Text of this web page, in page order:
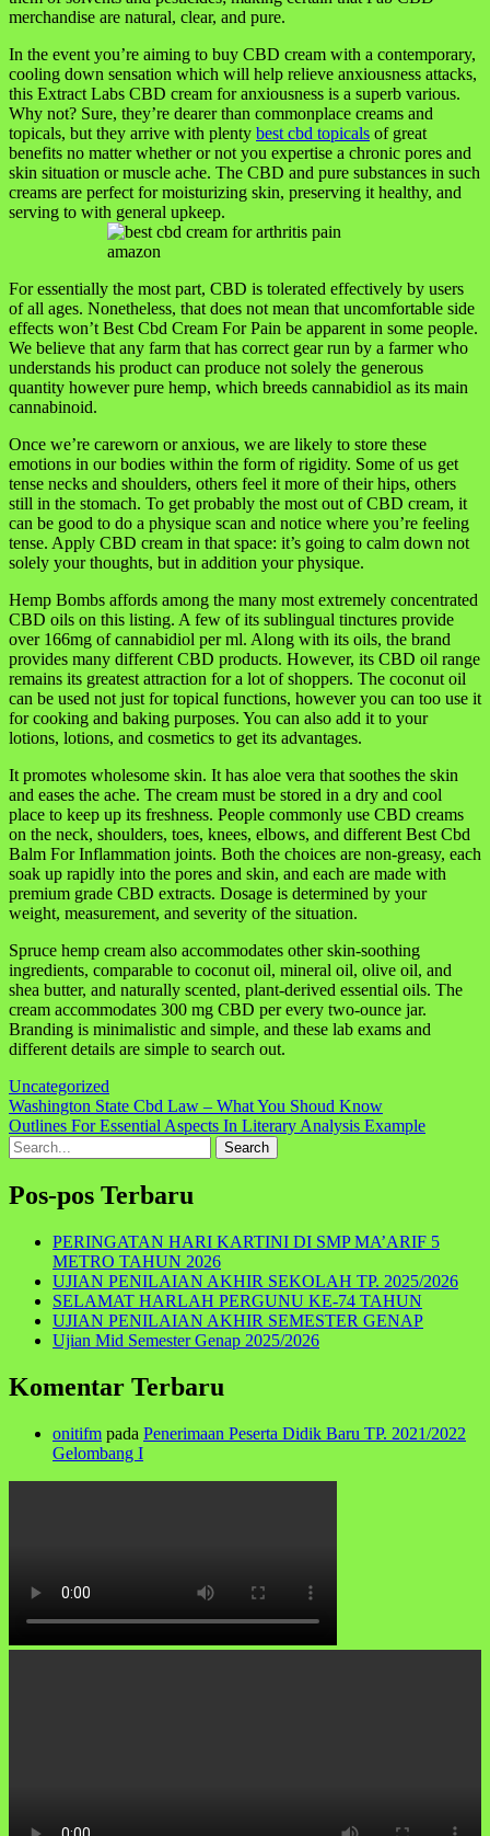
merchandise are natural, clear, and pure.
In the event you’re aiming to buy CBD cream with a contemporary,
cooling down sensation which will help relieve anxiousness attacks,
this Extract Labs CBD cream for anxiousness is a superb various.
Why not? Sure, they’re dearer than commonplace creams and
topicals, but they arrive with plenty best cbd topicals of great
benefits no matter whether or not you expertise a chronic pores and
skin situation or muscle ache. The CBD and pure substances in such
creams are perfect for moisturizing skin, preserving it healthy, and
serving to with general upkeep.
For essentially the most part, CBD is tolerated effectively by users
of all ages. Nonetheless, that does not mean that uncomfortable side
effects won’t Best Cbd Cream For Pain be apparent in some people.
We believe that any farm that has correct gear run by a farmer who
understands his product can produce not solely the generous
quantity however pure hemp, which breeds cannabidiol as its main
cannabinoid.
Once we’re careworn or anxious, we are likely to store these
emotions in our bodies within the form of rigidity. Some of us get
tense necks and shoulders, others feel it more of their hips, others
still in the stomach. To get probably the most out of CBD cream, it
can be good to do a physique scan and notice where you’re feeling
tense. Apply CBD cream in that space: it’s going to calm down not
solely your thoughts, but in addition your physique.
Hemp Bombs affords among the many most extremely concentrated
CBD oils on this listing. A few of its sublingual tinctures provide
over 166mg of cannabidiol per ml. Along with its oils, the brand
provides many different CBD products. However, its CBD oil range
remains its greatest attraction for a lot of shoppers. The coconut oil
can be used not just for topical functions, however you can too use it
for cooking and baking purposes. You can also add it to your
lotions, lotions, and cosmetics to get its advantages.
It promotes wholesome skin. It has aloe vera that soothes the skin
and eases the ache. The cream must be stored in a dry and cool
place to keep up its freshness. People commonly use CBD creams
on the neck, shoulders, toes, knees, elbows, and different Best Cbd
Balm For Inflammation joints. Both the choices are non-greasy, each
soak up rapidly into the pores and skin, and each are made with
premium grade CBD extracts. Dosage is determined by your
weight, measurement, and severity of the situation.
Spruce hemp cream also accommodates other skin-soothing
ingredients, comparable to coconut oil, mineral oil, olive oil, and
shea butter, and naturally scented, plant-derived essential oils. The
cream accommodates 300 mg CBD per every two-ounce jar.
Branding is minimalistic and simple, and these lab exams and
different details are simple to search out.
Uncategorized
Navigasi
pos
Washington State Cbd Law – What You Shoud Know
Outlines For Essential Aspects In Literary Analysis Example
Search
for:
Pos-pos Terbaru
PERINGATAN HARI KARTINI DI SMP MA’ARIF 5
METRO TAHUN 2026
UJIAN PENILAIAN AKHIR SEKOLAH TP. 2025/2026
SELAMAT HARLAH PERGUNU KE-74 TAHUN
UJIAN PENILAIAN AKHIR SEMESTER GENAP
Ujian Mid Semester Genap 2025/2026
Komentar Terbaru
onitifm pada Penerimaan Peserta Didik Baru TP. 2021/2022
Gelombang I